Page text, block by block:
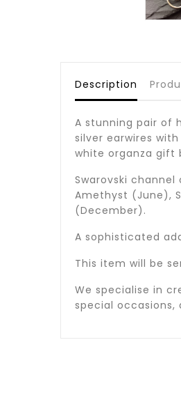
Description
A stunning pair of
silver earwires
white organza gift
Swarovski
Amethyst (June),
(December).
A sophisticated
This item will be
We specialise in
special